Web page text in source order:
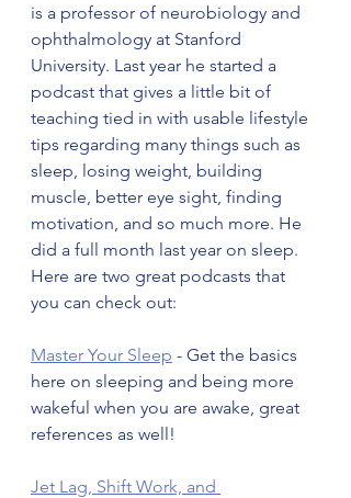
is a professor of neurobiology and
ophthalmology at Stanford
University. Last year he started a
podcast that gives a little bit of
teaching tied in with usable lifestyle
tips regarding many things such as
sleep, losing weight, building
muscle, better eye sight, finding
motivation, and so much more. He
did a full month last year on sleep.
Here are two great podcasts that
you can check out:
Master Your Sleep - Get the basics
here on sleeping and being more
wakeful when you are awake, great
references as well!
Jet Lag, Shift Work, and